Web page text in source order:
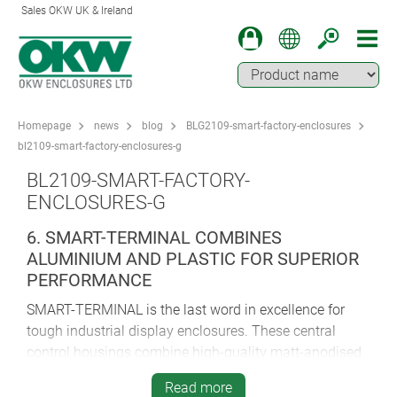
Sales OKW UK & Ireland
Homepage news blog
BLG2109-smart-factory-enclosures
bl2109-smart-factory-enclosures-g
BL2109-SMART-FACTORY-
ENCLOSURES-G
6. SMART-TERMINAL COMBINES
ALUMINIUM AND PLASTIC FOR SUPERIOR
PERFORMANCE
SMART-TERMINAL is the last word in excellence for
tough industrial display enclosures. These central
control housings combine high-quality matt-anodised
aluminium profile and smart plastic end covers for
Read more